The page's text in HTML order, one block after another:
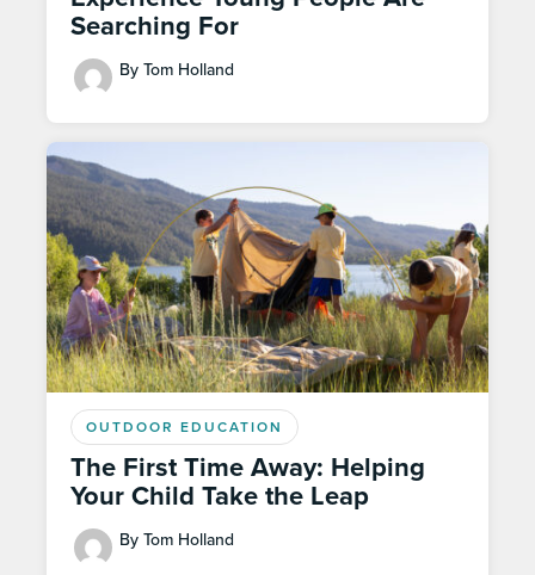
Searching For
By Tom Holland
OUTDOOR EDUCATION
The First Time Away: Helping
Your Child Take the Leap
By Tom Holland